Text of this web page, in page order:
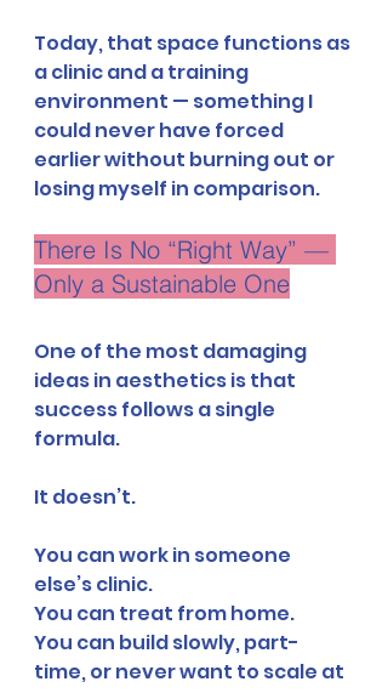
Today, that space functions as
a clinic and a training
environment — something I
could never have forced
earlier without burning out or
losing myself in comparison.
There Is No “Right Way” —
Only a Sustainable One
One of the most damaging
ideas in aesthetics is that
success follows a single
formula.
It doesn’t.
You can work in someone
else’s clinic.
You can treat from home.
You can build slowly, part-
time, or never want to scale at